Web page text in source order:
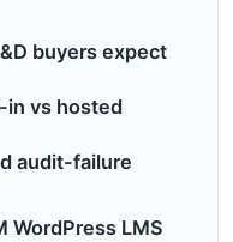
buyers expect
in vs hosted
audit-failure
WordPress LMS